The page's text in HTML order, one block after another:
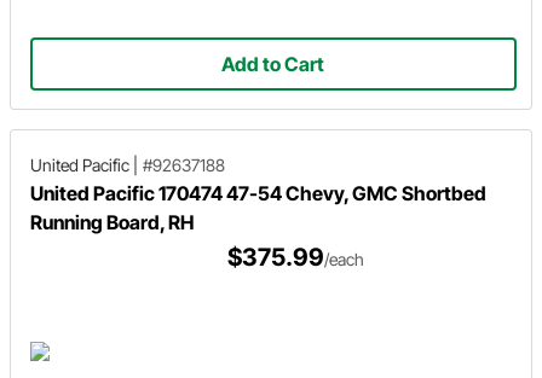
Add to Cart
United Pacific #92637188
United Pacific 170474 47-54 Chevy, GMC Shortbed
Running Board, RH
$375.99/each